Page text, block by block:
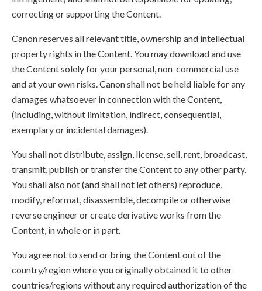
correcting or supporting the Content.
Canon reserves all relevant title, ownership and intellectual
property rights in the Content. You may download and use
the Content solely for your personal, non-commercial use
and at your own risks. Canon shall not be held liable for any
damages whatsoever in connection with the Content,
(including, without limitation, indirect, consequential,
exemplary or incidental damages).
You shall not distribute, assign, license, sell, rent, broadcast,
transmit, publish or transfer the Content to any other party.
You shall also not (and shall not let others) reproduce,
modify, reformat, disassemble, decompile or otherwise
reverse engineer or create derivative works from the
Content, in whole or in part.
You agree not to send or bring the Content out of the
country/region where you originally obtained it to other
countries/regions without any required authorization of the